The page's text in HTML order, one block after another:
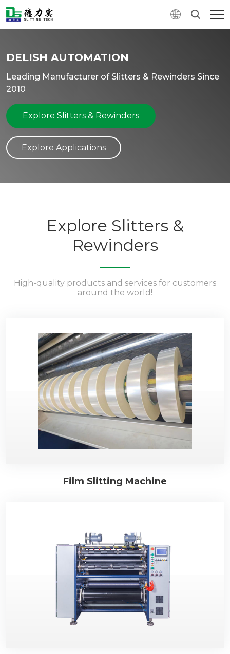
DELISH AUTOMATION
Leading Manufacturer of Slitters & Rewinders Since
2010
Explore Slitters & Rewinders
Explore Applications
Explore Slitters &
Rewinders
High-quality products and services for customers
around the world!
Film Slitting Machine